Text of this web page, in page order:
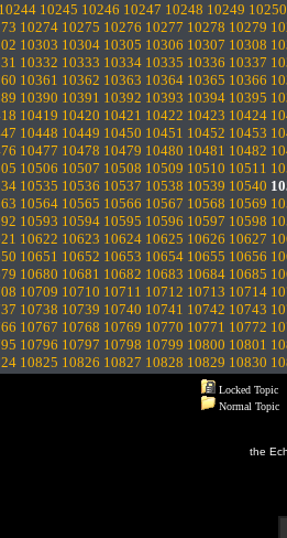
10244 10245 10246 10247 10248 10249 10250
10274 10275 10276 10277 10278 10279
10303 10304 10305 10306 10307 10308
10332 10333 10334 10335 10336 10337
10361 10362 10363 10364 10365 10366
10390 10391 10392 10393 10394 10395
10419 10420 10421 10422 10423 10424
10448 10449 10450 10451 10452 10453
10477 10478 10479 10480 10481 10482
10506 10507 10508 10509 10510 10511
10535 10536 10537 10538 10539 10540
10564 10565 10566 10567 10568 10569
10593 10594 10595 10596 10597 10598
10622 10623 10624 10625 10626 10627
10651 10652 10653 10654 10655 10656
10680 10681 10682 10683 10684 10685
10709 10710 10711 10712 10713 10714
10738 10739 10740 10741 10742 10743
10767 10768 10769 10770 10771 10772
10796 10797 10798 10799 10800 10801
10825 10826 10827 10828 10829 10830
Locked Topic
Normal Topic
the